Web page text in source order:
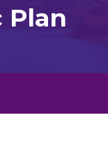
Plan